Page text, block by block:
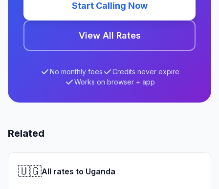
Start Calling Now
View All Rates
No monthly fees
Credits never expire
Works on browser + app
Related
🇺🇬All rates to Uganda